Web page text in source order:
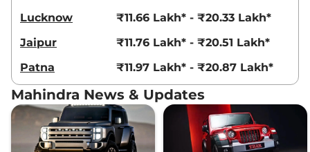
Lucknow
₹11.66 Lakh* - ₹20.33 Lakh*
Jaipur
₹11.76 Lakh* - ₹20.51 Lakh*
Patna
₹11.97 Lakh* - ₹20.87 Lakh*
Mahindra News & Updates